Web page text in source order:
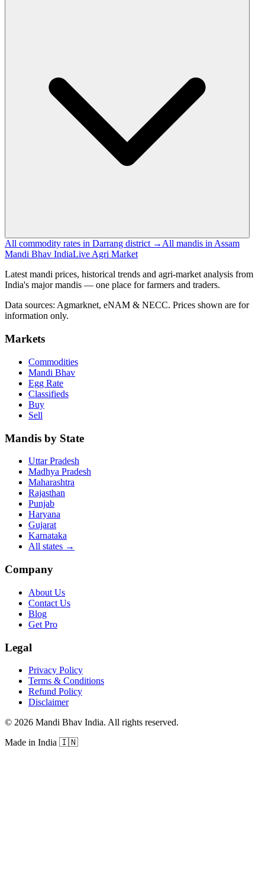
All commodity rates in Darrang district →All mandis in Assam
Mandi Bhav IndiaLive Agri Market
Latest mandi prices, historical trends and agri-market analysis from
India's major mandis — one place for farmers and traders.
Data sources: Agmarknet, eNAM & NECC. Prices shown are for
information only.
Markets
Commodities
Mandi Bhav
Egg Rate
Classifieds
Buy
Sell
Mandis by State
Uttar Pradesh
Madhya Pradesh
Maharashtra
Rajasthan
Punjab
Haryana
Gujarat
Karnataka
All states →
Company
About Us
Contact Us
Blog
Get Pro
Legal
Privacy Policy
Terms & Conditions
Refund Policy
Disclaimer
© 2026 Mandi Bhav India. All rights reserved.
Made in India 🇮🇳